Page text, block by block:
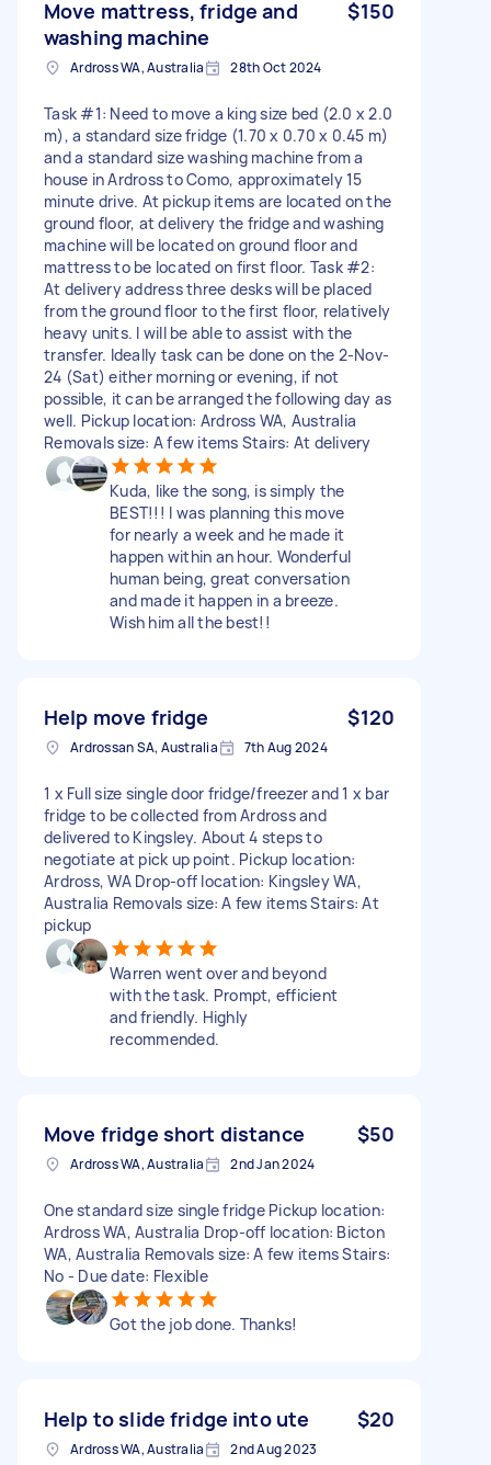
Move mattress, fridge and
washing machine
$150
Ardross WA, Australia 28th Oct 2024
Task #1: Need to move a king size bed (2.0 x 2.0
m), a standard size fridge (1.70 x 0.70 x 0.45 m)
and a standard size washing machine from a
house in Ardross to Como, approximately 15
minute drive. At pickup items are located on the
ground floor, at delivery the fridge and washing
machine will be located on ground floor and
mattress to be located on first floor. Task #2:
At delivery address three desks will be placed
from the ground floor to the first floor, relatively
heavy units. I will be able to assist with the
transfer. Ideally task can be done on the 2-Nov-
24 (Sat) either morning or evening, if not
possible, it can be arranged the following day as
well. Pickup location: Ardross WA, Australia
Removals size: A few items Stairs: At delivery
Kuda, like the song, is simply the
BEST!!! I was planning this move
for nearly a week and he made it
happen within an hour. Wonderful
human being, great conversation
and made it happen in a breeze.
Wish him all the best!!
Help move fridge $120
Ardrossan SA, Australia 7th Aug 2024
1 x Full size single door fridge/freezer and 1 x bar
fridge to be collected from Ardross and
delivered to Kingsley. About 4 steps to
negotiate at pick up point. Pickup location:
Ardross, WA Drop-off location: Kingsley WA,
Australia Removals size: A few items Stairs: At
pickup
Warren went over and beyond
with the task. Prompt, efficient
and friendly. Highly
recommended.
Move fridge short distance $50
Ardross WA, Australia 2nd Jan 2024
One standard size single fridge Pickup location:
Ardross WA, Australia Drop-off location: Bicton
WA, Australia Removals size: A few items Stairs:
No - Due date: Flexible
Got the job done. Thanks!
Help to slide fridge into ute $20
Ardross WA, Australia 2nd Aug 2023